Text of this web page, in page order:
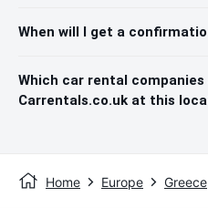
When will I get a
Which car rental
Carrentals.co.uk at this
Home Europe Greece